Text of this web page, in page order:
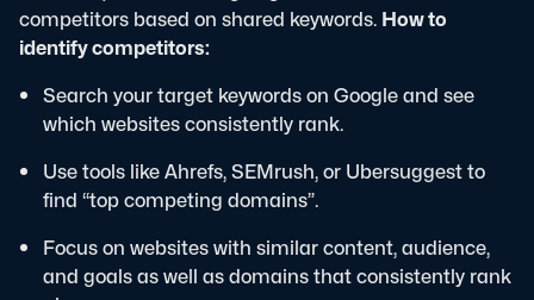
competitors based on shared keywords. How to
identify competitors:
Search your target keywords on Google and see
which websites consistently rank.
Use tools like Ahrefs, SEMrush, or Ubersuggest to
find “top competing domains”.
Focus on websites with similar content, audience,
and goals as well as domains that consistently rank